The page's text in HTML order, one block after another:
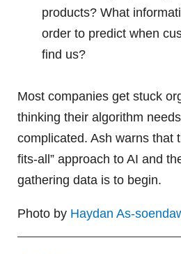
products? What
order to predict when
find us?
Most companies get stuck
thinking their algorithm
complicated. Ash warns that
fits-all” approach to AI and
gathering data is to begin.
Photo by Haydan As-